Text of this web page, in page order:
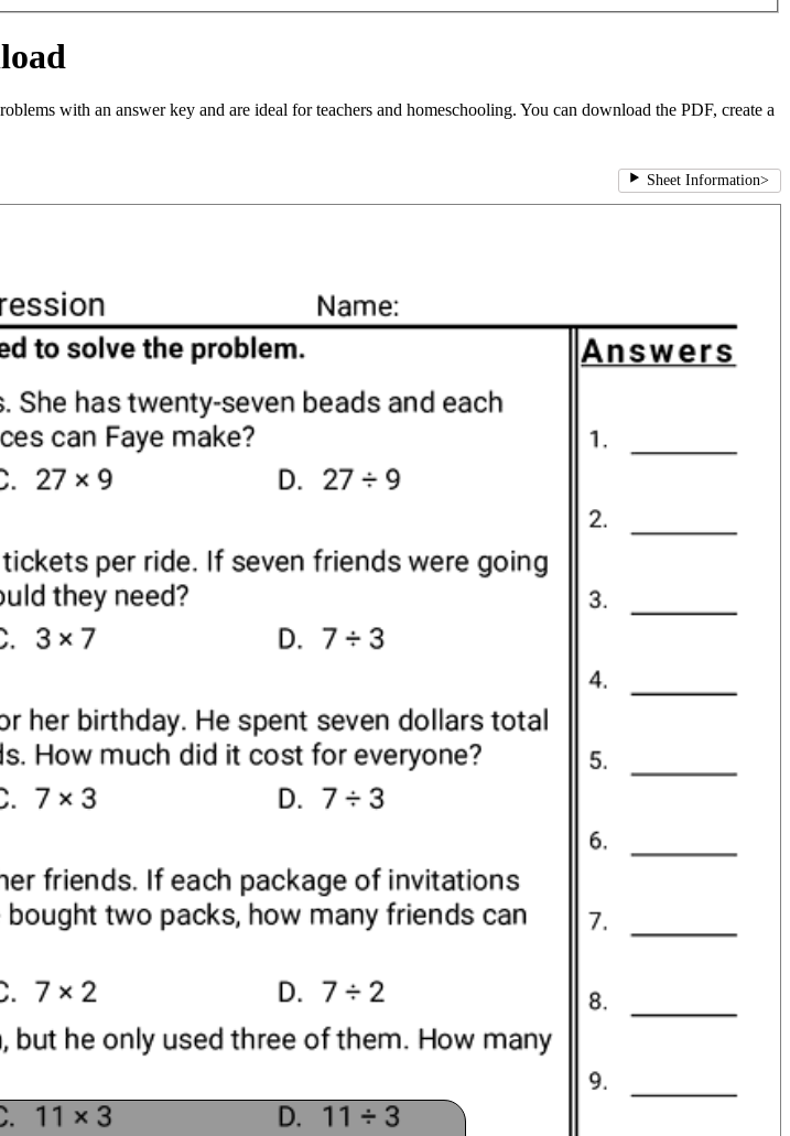
with an answer key and are ideal for teachers and homeschooling. You can download the PDF, create a
Sheet Information>